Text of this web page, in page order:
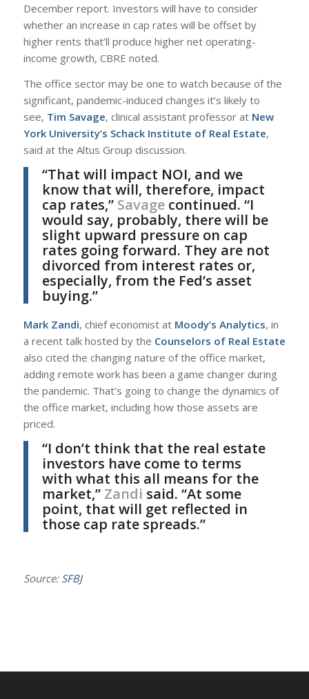
December report. Investors will have to consider
whether an increase in cap rates will be offset by
higher rents that’ll produce higher net operating-
income growth, CBRE noted.
The office sector may be one to watch because of the
significant, pandemic-induced changes it’s likely to
see, Tim Savage, clinical assistant professor at New
York University’s Schack Institute of Real Estate,
said at the Altus Group discussion.
“That will impact NOI, and we
know that will, therefore, impact
cap rates,” Savagecontinued. “I
would say, probably, there will be
slight upward pressure on cap
rates going forward. They are not
divorced from interest rates or,
especially, from the Fed’s asset
buying.”
Mark Zandi, chief economist at Moody’s Analytics, in
a recent talk hosted by the Counselors of Real Estate
also cited the changing nature of the office market,
adding remote work has been a game changer during
the pandemic. That’s going to change the dynamics of
the office market, including how those assets are
priced.
“I don’t think that the real estate
investors have come to terms
with what this all means for the
market,” Zandi said. “At some
point, that will get reflected in
those cap rate spreads.”
Source: SFBJ